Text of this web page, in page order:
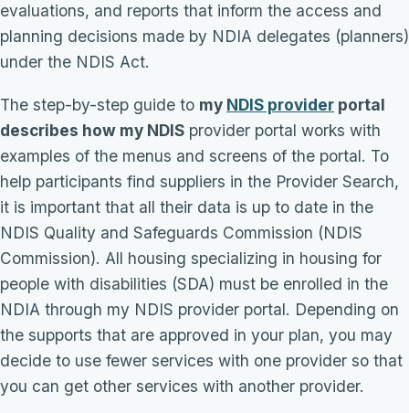
evaluations, and reports that inform the access and
planning decisions made by NDIA delegates (planners)
under the NDIS Act.
The step-by-step guide to my NDIS provider portal
describes how my NDIS provider portal works with
examples of the menus and screens of the portal. To
help participants find suppliers in the Provider Search,
it is important that all their data is up to date in the
NDIS Quality and Safeguards Commission (NDIS
Commission). All housing specializing in housing for
people with disabilities (SDA) must be enrolled in the
NDIA through my NDIS provider portal. Depending on
the supports that are approved in your plan, you may
decide to use fewer services with one provider so that
you can get other services with another provider.